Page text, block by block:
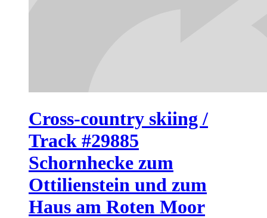
Cross-country skiing /
Track #29885
Schornhecke zum
Ottilienstein und zum
Haus am Roten Moor